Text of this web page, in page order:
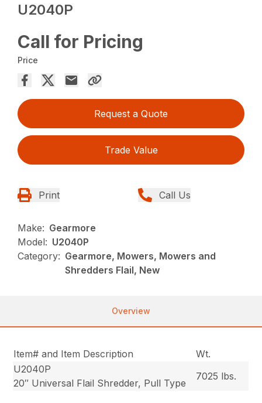
U2040P
Call for Pricing
Price
Request a Quote
Trade Value
Print Call Us
Make: Gearmore
Model: U2040P
Category: Gearmore, Mowers, Mowers and
Shredders Flail, New
Overview
Item# and Item Description
Wt.
U2040P
20″ Universal Flail Shredder, Pull Type
7025 lbs.